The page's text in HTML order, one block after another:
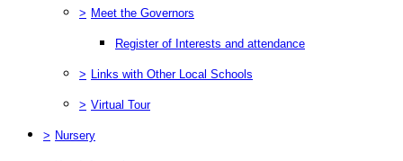
> Meet the Governors
Register of Interests and attendance
> Links with Other Local Schools
> Virtual Tour
> Nursery